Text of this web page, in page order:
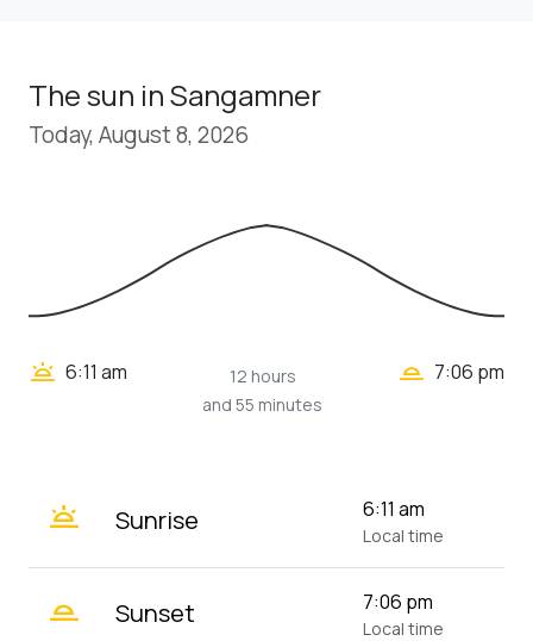
The sun in Sangamner
Today, August 8, 2026
wb_twilight 6:11 am
12 hours
and 55 minutes
wb_twilight_2 7:06 pm
wb_twilight Sunrise 6:11 am
Local time
wb_twilight_2 Sunset 7:06 pm
Local time